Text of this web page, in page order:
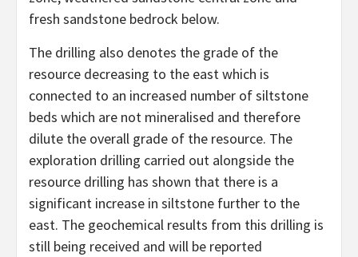
fresh sandstone bedrock below.
The drilling also denotes the grade of the
resource decreasing to the east which is
connected to an increased number of siltstone
beds which are not mineralised and therefore
dilute the overall grade of the resource. The
exploration drilling carried out alongside the
resource drilling has shown that there is a
significant increase in siltstone further to the
east. The geochemical results from this drilling is
still being received and will be reported